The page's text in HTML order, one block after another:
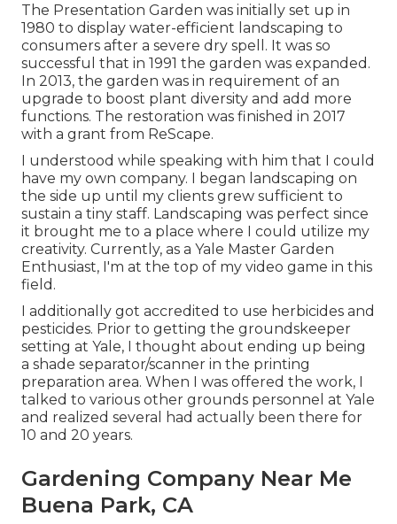
The Presentation Garden was initially set up in
1980 to display water-efficient landscaping to
consumers after a severe dry spell. It was so
successful that in 1991 the garden was expanded.
In 2013, the garden was in requirement of an
upgrade to boost plant diversity and add more
functions. The restoration was finished in 2017
with a grant from ReScape.
I understood while speaking with him that I could
have my own company. I began landscaping on
the side up until my clients grew sufficient to
sustain a tiny staff. Landscaping was perfect since
it brought me to a place where I could utilize my
creativity. Currently, as a Yale Master Garden
Enthusiast, I'm at the top of my video game in this
field.
I additionally got accredited to use herbicides and
pesticides. Prior to getting the groundskeeper
setting at Yale, I thought about ending up being
a shade separator/scanner in the printing
preparation area. When I was offered the work, I
talked to various other grounds personnel at Yale
and realized several had actually been there for
10 and 20 years.
Gardening Company Near Me
Buena Park, CA